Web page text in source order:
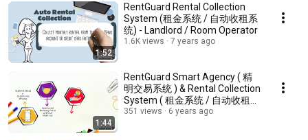
1:52
RentGuard Rental Collection
System (租金系统 / 自动收租系
统) - Landlord / Room Operator
1.6K views 7 years ago
1:44
RentGuard Smart Agency ( 精
明交易系统 ) & Rental Collection
System ( 租金系统 / 自动收租系
统 )
351 views 6 years ago